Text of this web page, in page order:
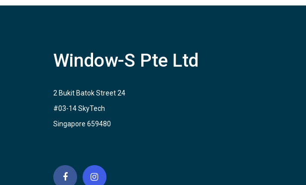
Window-S Pte Ltd
2 Bukit Batok Street 24
#03-14 SkyTech
Singapore 659480